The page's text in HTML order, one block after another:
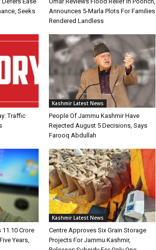
Seeks
Announces 5-Marla Plots For Families
Rendered Landless
Traffic
Kashmir Latest News
People Of Jammu Kashmir Have
Rejected August 5 Decisions, Says
Farooq Abdullah
11.10 Crore
Years,
Kashmir Latest News
Centre Approves Six Grain Storage
Projects For Jammu Kashmir,